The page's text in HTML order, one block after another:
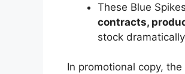
These Blue
contracts,
stock
In promotional copy,